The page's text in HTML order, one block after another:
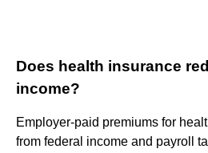
Does health insurance
income?
Employer-paid premiums for
from federal income and payroll